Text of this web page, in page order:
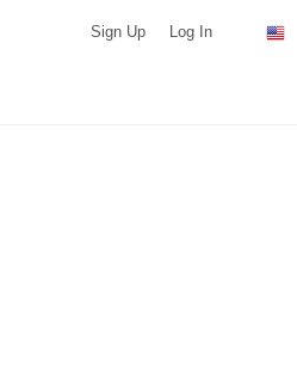
Sign Up Log In